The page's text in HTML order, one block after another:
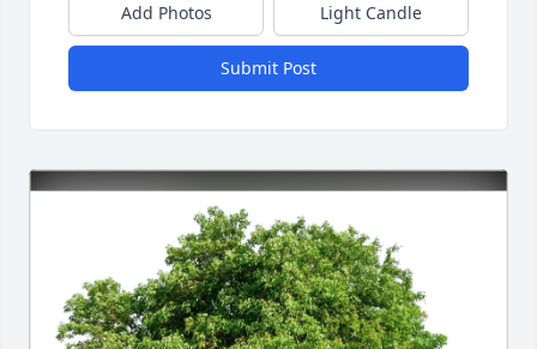
Add Photos Light Candle
Submit Post